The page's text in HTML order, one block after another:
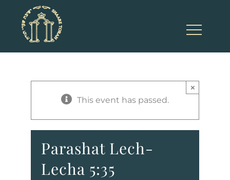
content
This event has passed.
×
Parashat Lech-
Lecha 5:35